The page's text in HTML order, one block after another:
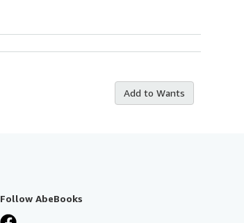
Add to Wants
Follow AbeBooks